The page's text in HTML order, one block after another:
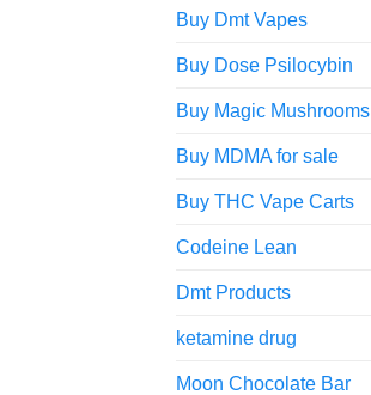
Buy Dmt Vapes
Buy Dose Psilocybin
Buy Magic Mushrooms
Buy MDMA for sale
Buy THC Vape Carts
Codeine Lean
Dmt Products
ketamine drug
Moon Chocolate Bar